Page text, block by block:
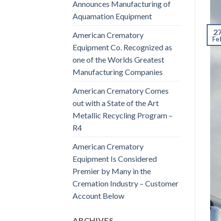
Announces Manufacturing of
Aquamation Equipment
American Crematory
Equipment Co. Recognized as
one of the Worlds Greatest
Manufacturing Companies
American Crematory Comes
out with a State of the Art
Metallic Recycling Program –
R4
American Crematory
Equipment Is Considered
Premier by Many in the
Cremation Industry – Customer
Account Below